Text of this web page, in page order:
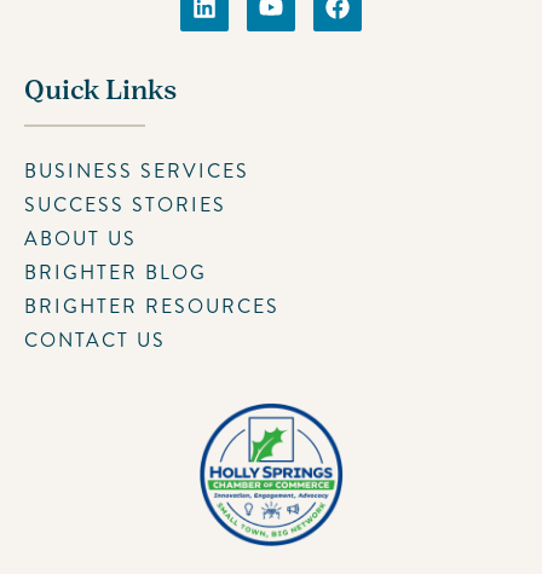
Quick Links
BUSINESS SERVICES
SUCCESS STORIES
ABOUT US
BRIGHTER BLOG
BRIGHTER RESOURCES
CONTACT US